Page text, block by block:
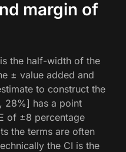
margin of
the half-width of the
± value added and
to construct the
28%] has a point
of ±8 percentage
the terms are often
the CI is the